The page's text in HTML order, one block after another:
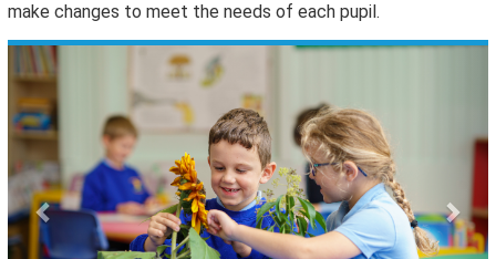
make changes to meet the needs of each pupil.
Previous